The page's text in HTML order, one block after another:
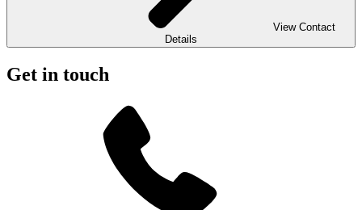
View Contact
Details
Get in touch